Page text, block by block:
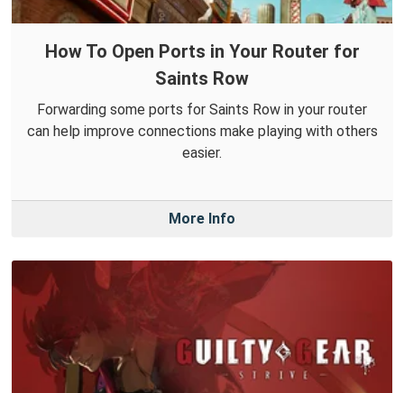
How To Open Ports in Your Router for
Saints Row
Forwarding some ports for Saints Row in your router
can help improve connections make playing with others
easier.
More Info